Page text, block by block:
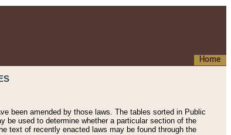
Home
been amended by those laws. The tables sorted in Public
be used to determine whether a particular section of the
text of recently enacted laws may be found through the